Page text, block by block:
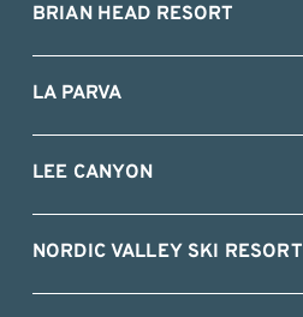
BRIAN HEAD RESORT
LA PARVA
LEE CANYON
NORDIC VALLEY SKI RESORT